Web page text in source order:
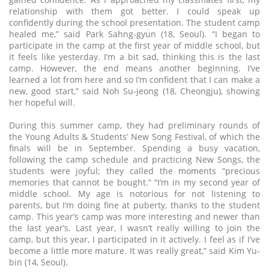
relationship with them got better. I could speak up
confidently during the school presentation. The student camp
healed me,” said Park Sahng-gyun (18, Seoul). “I began to
participate in the camp at the first year of middle school, but
it feels like yesterday. I’m a bit sad, thinking this is the last
camp. However, the end means another beginning. I’ve
learned a lot from here and so I’m confident that I can make a
new, good start,” said Noh Su-jeong (18, Cheongju), showing
her hopeful will.
During this summer camp, they had preliminary rounds of
the Young Adults & Students’ New Song Festival, of which the
finals will be in September. Spending a busy vacation,
following the camp schedule and practicing New Songs, the
students were joyful; they called the moments “precious
memories that cannot be bought.” “I’m in my second year of
middle school. My age is notorious for not listening to
parents, but I’m doing fine at puberty, thanks to the student
camp. This year’s camp was more interesting and newer than
the last year’s. Last year, I wasn’t really willing to join the
camp, but this year, I participated in it actively. I feel as if I’ve
become a little more mature. It was really great,” said Kim Yu-
bin (14, Seoul).